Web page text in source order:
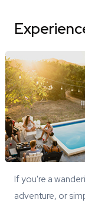
If you're a
adventure, or